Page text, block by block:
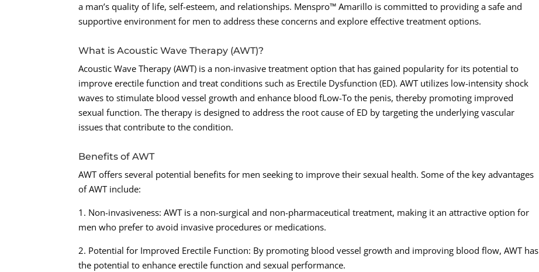
a man’s quality of life, self-esteem, and relationships. Menspro™ Amarillo is committed to providing a safe and
supportive environment for men to address these concerns and explore effective treatment options.
What is Acoustic Wave Therapy (AWT)?
Acoustic Wave Therapy (AWT) is a non-invasive treatment option that has gained popularity for its potential to
improve erectile function and treat conditions such as Erectile Dysfunction (ED). AWT utilizes low-intensity shock
waves to stimulate blood vessel growth and enhance blood fLow-To the penis, thereby promoting improved
sexual function. The therapy is designed to address the root cause of ED by targeting the underlying vascular
issues that contribute to the condition.
Benefits of AWT
AWT offers several potential benefits for men seeking to improve their sexual health. Some of the key advantages
of AWT include:
1. Non-invasiveness: AWT is a non-surgical and non-pharmaceutical treatment, making it an attractive option for
men who prefer to avoid invasive procedures or medications.
2. Potential for Improved Erectile Function: By promoting blood vessel growth and improving blood flow, AWT has
the potential to enhance erectile function and sexual performance.